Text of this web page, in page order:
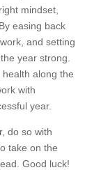
mindset,
easing back
and setting
year strong.
health along the
with
year.
do so with
take on the
Good luck!